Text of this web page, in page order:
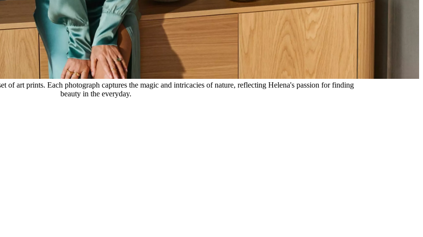
of art prints. Each photograph captures the magic and intricacies of nature, reflecting Helena's passion for finding
beauty in the everyday.